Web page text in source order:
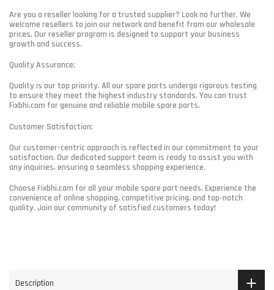
Are you a reseller looking for a trusted supplier? Look no further. We
welcome resellers to join our network and benefit from our wholesale
prices. Our reseller program is designed to support your business
growth and success.
Quality Assurance:
Quality is our top priority. All our spare parts undergo rigorous testing
to ensure they meet the highest industry standards. You can trust
Fixbhi.com for genuine and reliable mobile spare parts.
Customer Satisfaction:
Our customer-centric approach is reflected in our commitment to your
satisfaction. Our dedicated support team is ready to assist you with
any inquiries, ensuring a seamless shopping experience.
Choose Fixbhi.com for all your mobile spare part needs. Experience the
convenience of online shopping, competitive pricing, and top-notch
quality. Join our community of satisfied customers today!
Description